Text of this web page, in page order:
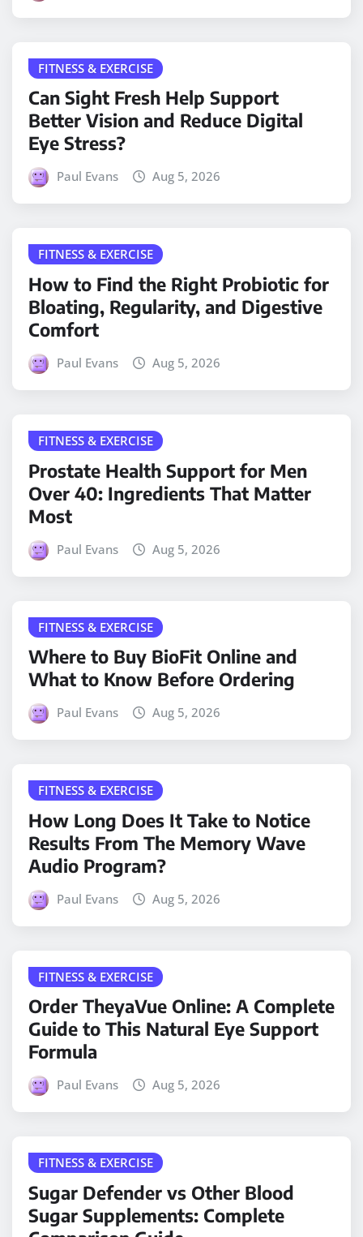
FITNESS & EXERCISE
Can Sight Fresh Help Support
Better Vision and Reduce Digital
Eye Stress?
Paul Evans Aug 5, 2026
FITNESS & EXERCISE
How to Find the Right Probiotic for
Bloating, Regularity, and Digestive
Comfort
Paul Evans Aug 5, 2026
FITNESS & EXERCISE
Prostate Health Support for Men
Over 40: Ingredients That Matter
Most
Paul Evans Aug 5, 2026
FITNESS & EXERCISE
Where to Buy BioFit Online and
What to Know Before Ordering
Paul Evans Aug 5, 2026
FITNESS & EXERCISE
How Long Does It Take to Notice
Results From The Memory Wave
Audio Program?
Paul Evans Aug 5, 2026
FITNESS & EXERCISE
Order TheyaVue Online: A Complete
Guide to This Natural Eye Support
Formula
Paul Evans Aug 5, 2026
FITNESS & EXERCISE
Sugar Defender vs Other Blood
Sugar Supplements: Complete